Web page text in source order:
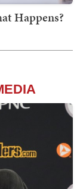
Happens?